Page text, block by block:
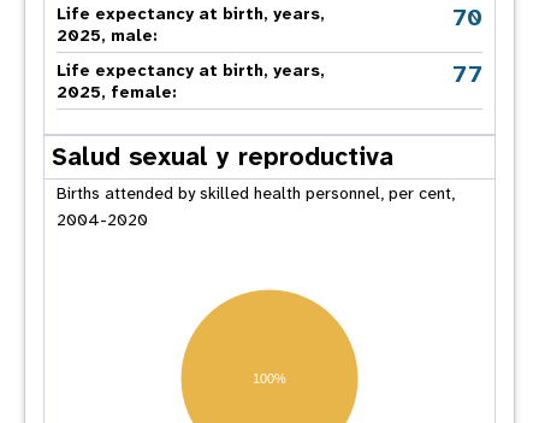
Life expectancy at birth, years,
2025, male:
70
Life expectancy at birth, years,
2025, female:
77
Salud sexual y reproductiva
Births attended by skilled health personnel, per cent,
2004-2020
100%